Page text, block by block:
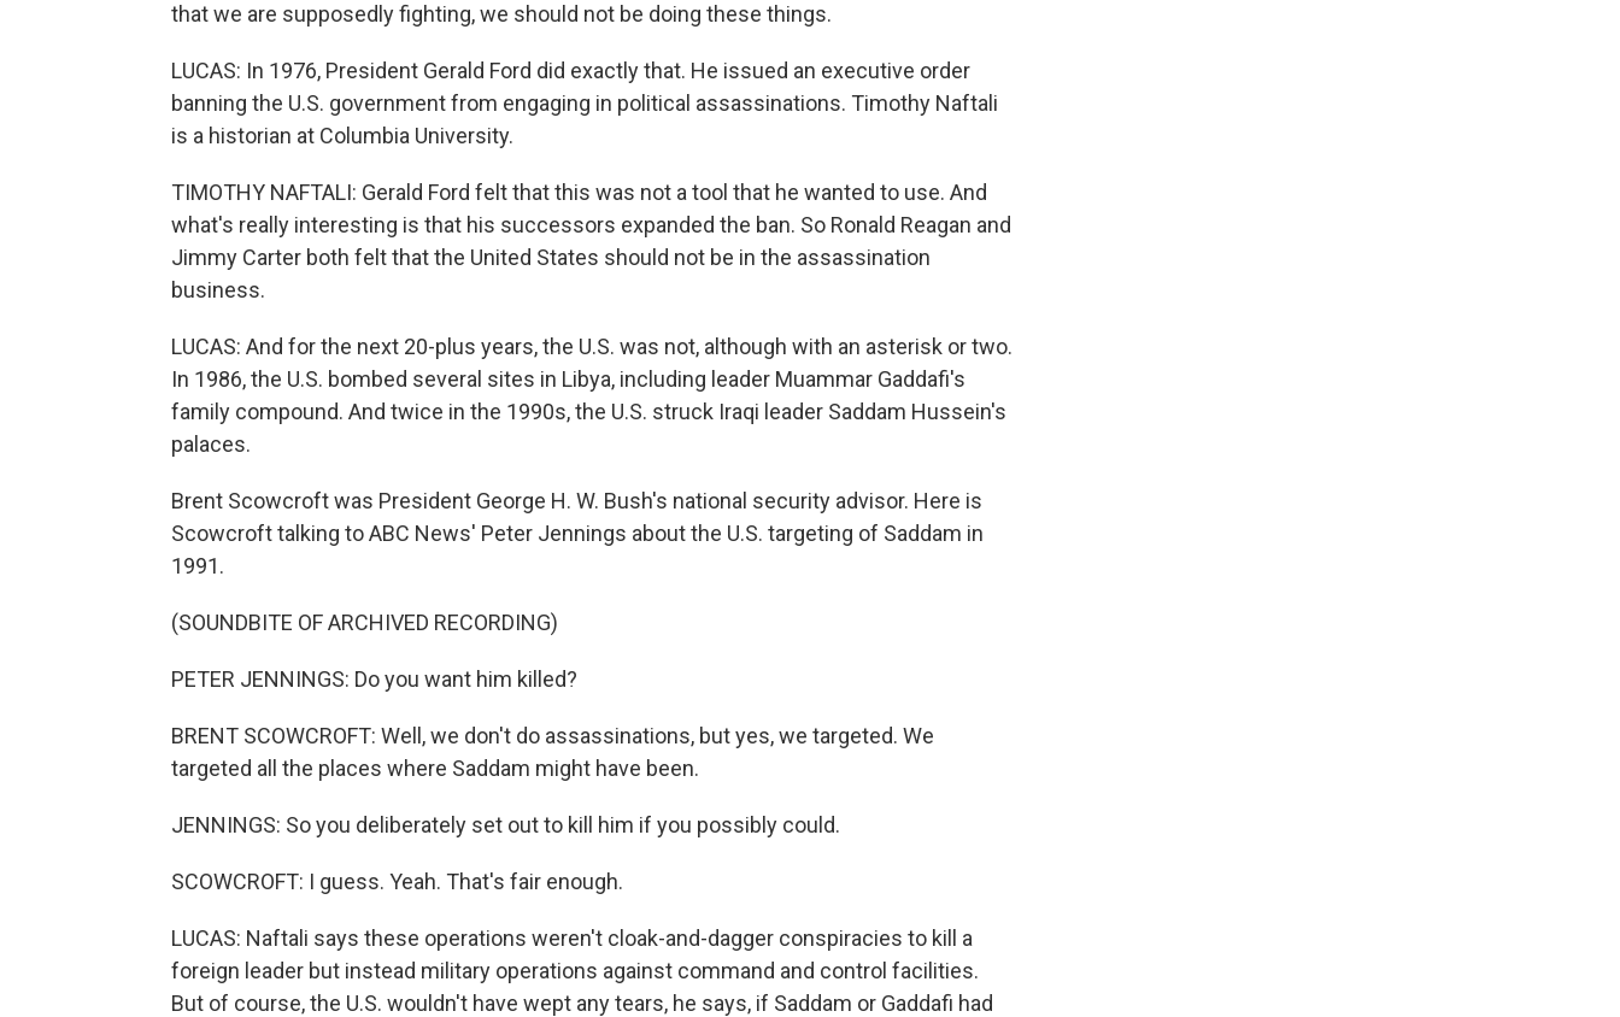
that we are supposedly fighting, we should not be doing these things.
LUCAS: In 1976, President Gerald Ford did exactly that. He issued an executive order
banning the U.S. government from engaging in political assassinations. Timothy Naftali
is a historian at Columbia University.
TIMOTHY NAFTALI: Gerald Ford felt that this was not a tool that he wanted to use. And
what's really interesting is that his successors expanded the ban. So Ronald Reagan and
Jimmy Carter both felt that the United States should not be in the assassination
business.
LUCAS: And for the next 20-plus years, the U.S. was not, although with an asterisk or two.
In 1986, the U.S. bombed several sites in Libya, including leader Muammar Gaddafi's
family compound. And twice in the 1990s, the U.S. struck Iraqi leader Saddam Hussein's
palaces.
Brent Scowcroft was President George H. W. Bush's national security advisor. Here is
Scowcroft talking to ABC News' Peter Jennings about the U.S. targeting of Saddam in
1991.
(SOUNDBITE OF ARCHIVED RECORDING)
PETER JENNINGS: Do you want him killed?
BRENT SCOWCROFT: Well, we don't do assassinations, but yes, we targeted. We
targeted all the places where Saddam might have been.
JENNINGS: So you deliberately set out to kill him if you possibly could.
SCOWCROFT: I guess. Yeah. That's fair enough.
LUCAS: Naftali says these operations weren't cloak-and-dagger conspiracies to kill a
foreign leader but instead military operations against command and control facilities.
But of course, the U.S. wouldn't have wept any tears, he says, if Saddam or Gaddafi had